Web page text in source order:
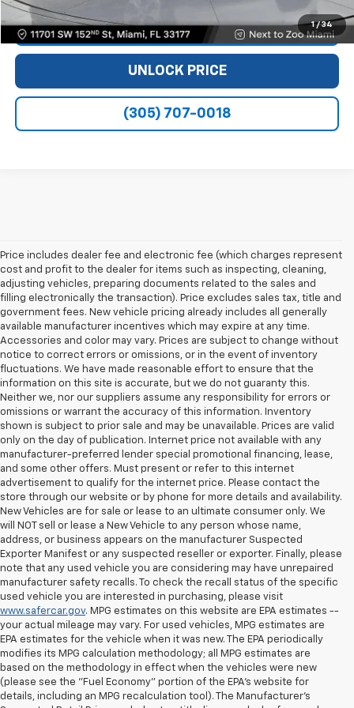
1 / 34
VIEW DETAILS
UNLOCK PRICE
(305) 707-0018
Price includes dealer fee and electronic fee (which charges represent
cost and profit to the dealer for items such as inspecting, cleaning,
adjusting vehicles, preparing documents related to the sales and
filling electronically the transaction). Price excludes sales tax, title and
government fees. New vehicle pricing already includes all generally
available manufacturer incentives which may expire at any time.
Accessories and color may vary. Prices are subject to change without
notice to correct errors or omissions, or in the event of inventory
fluctuations. We have made reasonable effort to ensure that the
information on this site is accurate, but we do not guaranty this.
Neither we, nor our suppliers assume any responsibility for errors or
omissions or warrant the accuracy of this information. Inventory
shown is subject to prior sale and may be unavailable. Prices are valid
only on the day of publication. Internet price not available with any
manufacturer-preferred lender special promotional financing, lease,
and some other offers. Must present or refer to this internet
advertisement to qualify for the internet price. Please contact the
store through our website or by phone for more details and availability.
New Vehicles are for sale or lease to an ultimate consumer only. We
will NOT sell or lease a New Vehicle to any person whose name,
address, or business appears on the manufacturer Suspected
Exporter Manifest or any suspected reseller or exporter. Finally, please
note that any used vehicle you are considering may have unrepaired
manufacturer safety recalls. To check the recall status of the specific
used vehicle you are interested in purchasing, please visit
www.safercar.gov. MPG estimates on this website are EPA estimates --
your actual mileage may vary. For used vehicles, MPG estimates are
EPA estimates for the vehicle when it was new. The EPA periodically
modifies its MPG calculation methodology; all MPG estimates are
based on the methodology in effect when the vehicles were new
(please see the "Fuel Economy" portion of the EPA's website for
details, including an MPG recalculation tool). The Manufacturer's